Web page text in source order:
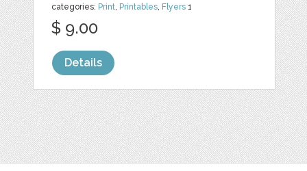
categories: Print, Printables, Flyers 1
$ 9.00
Details